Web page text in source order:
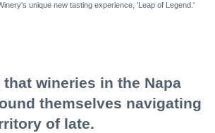
unique new tasting experience, 'Leap of Legend.'
that wineries in the Napa
themselves navigating
of late.